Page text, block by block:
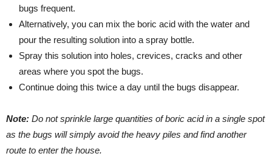
bugs frequent.
Alternatively, you can mix the boric acid with the water and
pour the resulting solution into a spray bottle.
Spray this solution into holes, crevices, cracks and other
areas where you spot the bugs.
Continue doing this twice a day until the bugs disappear.
Note: Do not sprinkle large quantities of boric acid in a single spot
as the bugs will simply avoid the heavy piles and find another
route to enter the house.